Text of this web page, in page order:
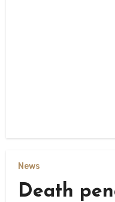
News
Death